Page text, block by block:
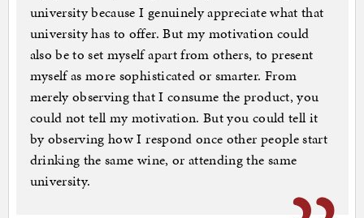
university because I genuinely appreciate what that
university has to offer. But my motivation could
also be to set myself apart from others, to present
myself as more sophisticated or smarter. From
merely observing that I consume the product, you
could not tell my motivation. But you could tell it
by observing how I respond once other people start
drinking the same wine, or attending the same
university.